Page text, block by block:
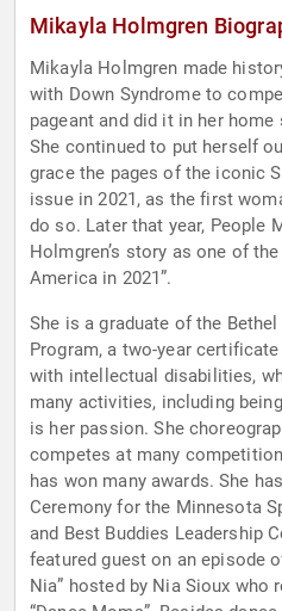
Mikayla Holmgren
Mikayla Holmgren made
with Down Syndrome to
pageant and did it in her
She continued to put herself
grace the pages of the iconic
issue in 2021, as the first
do so. Later that year, People
Holmgren’s story as one of
America in 2021”.
She is a graduate of the Bethel
Program, a two-year
with intellectual disabilities,
many activities, including
is her passion. She
competes at many
has won many awards. She
Ceremony for the Minnesota
and Best Buddies Leadership
featured guest on an episode
Nia” hosted by Nia Sioux who